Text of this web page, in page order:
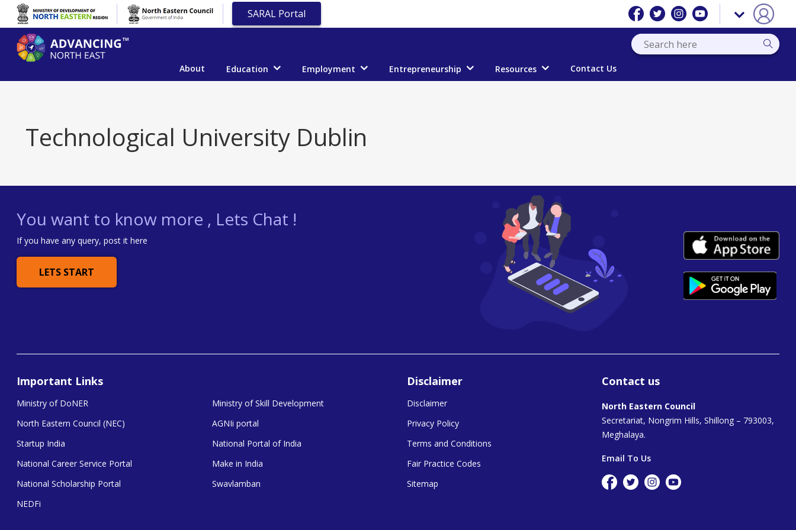
SARAL Portal
About Education Employment Entrepreneurship Resources Contact Us
Technological University Dublin
You want to know more , Lets Chat !
If you have any query, post it here
LETS START
Important Links
Ministry of DoNER
North Eastern Council (NEC)
Startup India
National Career Service Portal
National Scholarship Portal
NEDFi
Ministry of Skill Development
AGNIi portal
National Portal of India
Make in India
Swavlamban
Disclaimer
Disclaimer
Privacy Policy
Terms and Conditions
Fair Practice Codes
Sitemap
Contact us
North Eastern Council
Secretariat, Nongrim Hills, Shillong – 793003,
Meghalaya.
Email To Us